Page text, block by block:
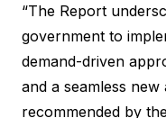
“The Report
government to
demand-driven
and a seamless
recommended by